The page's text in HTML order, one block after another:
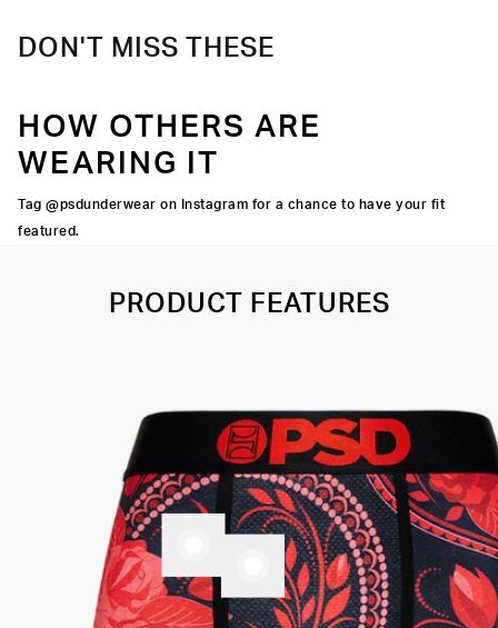
DON'T MISS THESE
HOW OTHERS ARE
WEARING IT
Tag @psdunderwear on Instagram for a chance to have your fit
featured.
PRODUCT FEATURES